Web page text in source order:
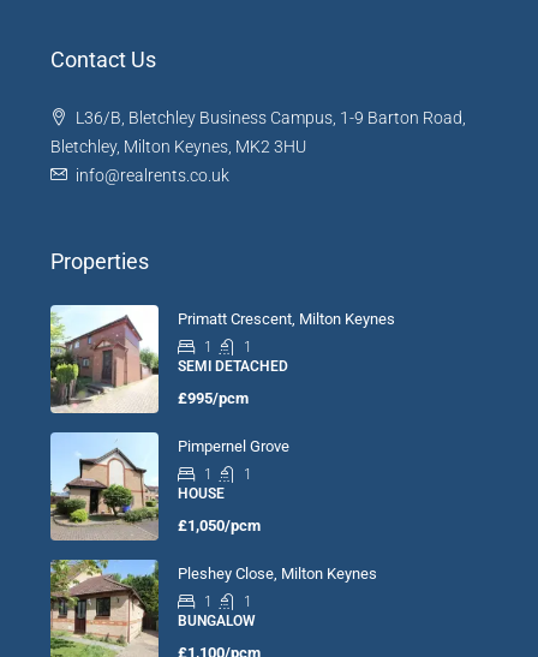
Contact Us
L36/B, Bletchley Business Campus, 1-9 Barton Road,
Bletchley, Milton Keynes, MK2 3HU
info@realrents.co.uk
Properties
Primatt Crescent, Milton Keynes
1
1
SEMI DETACHED
£995/pcm
Pimpernel Grove
1
1
HOUSE
£1,050/pcm
Pleshey Close, Milton Keynes
1
1
BUNGALOW
£1,100/pcm